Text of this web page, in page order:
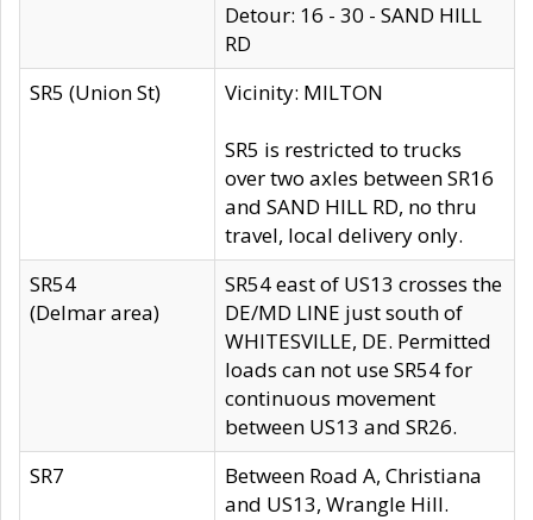
Detour: 16 - 30 - SAND HILL
RD
SR5 (Union St)
Vicinity: MILTON
SR5 is restricted to trucks
over two axles between SR16
and SAND HILL RD, no thru
travel, local delivery only.
SR54
(Delmar area)
SR54 east of US13 crosses the
DE/MD LINE just south of
WHITESVILLE, DE. Permitted
loads can not use SR54 for
continuous movement
between US13 and SR26.
SR7
Between Road A, Christiana
and US13, Wrangle Hill.